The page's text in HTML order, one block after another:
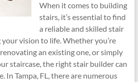
When it comes to building
stairs, it’s essential to find
a reliable and skilled stair
vision to life. Whether you’re
an existing one, or simply
staircase, the right stair builder can
In Tampa, FL, there are numerous